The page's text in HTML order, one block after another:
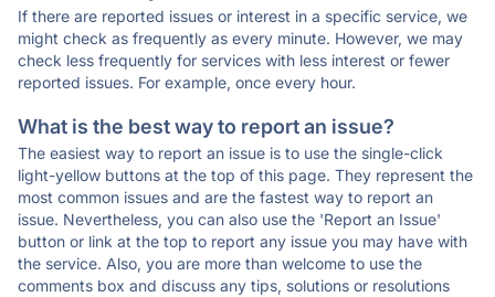
If there are reported issues or interest in a specific service, we
might check as frequently as every minute. However, we may
check less frequently for services with less interest or fewer
reported issues. For example, once every hour.
What is the best way to report an issue?
The easiest way to report an issue is to use the single-click
light-yellow buttons at the top of this page. They represent the
most common issues and are the fastest way to report an
issue. Nevertheless, you can also use the 'Report an Issue'
button or link at the top to report any issue you may have with
the service. Also, you are more than welcome to use the
comments box and discuss any tips, solutions or resolutions